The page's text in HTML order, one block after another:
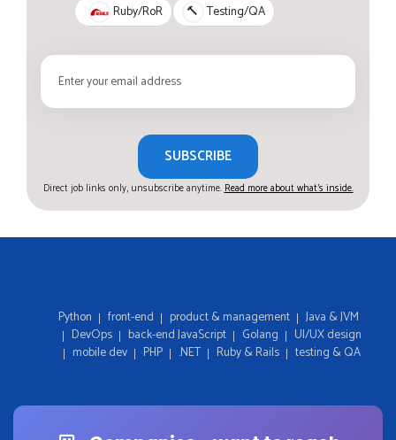
Ruby/RoR 🔨 Testing/QA
SUBSCRIBE
Direct job links only, unsubscribe anytime.Read more about what's inside.
Python front-end product & management
Java & JVM
DevOps
back-end JavaScript Golang
UI/UX design
mobile dev
PHP .NET Ruby & Rails testing & QA